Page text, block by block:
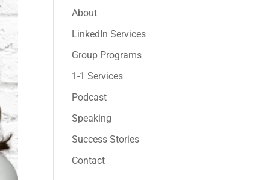
About
LinkedIn Services
Group Programs
1-1 Services
Podcast
Speaking
Success Stories
Contact